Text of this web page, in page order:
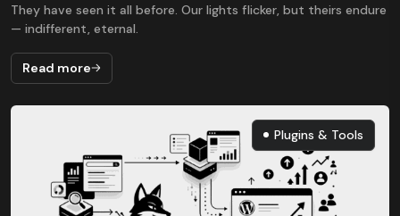
They have seen it all before. Our lights flicker, but theirs endure
— indifferent, eternal.
Read more
Plugins & Tools
Plugins & Tools